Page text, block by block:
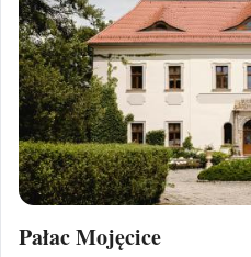
Pałac Mojęcice